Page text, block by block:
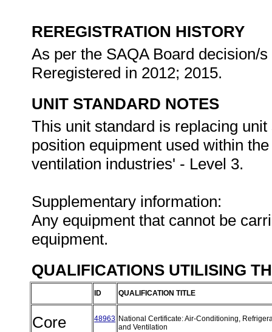
REREGISTRATION HISTORY
As per the SAQA Board decision/
Reregistered in 2012; 2015.
UNIT STANDARD NOTES
This unit standard is replacing
position equipment used within
ventilation industries' - Level 3.
Supplementary information:
Any equipment that cannot be
equipment.
QUALIFICATIONS UTILISING
ID QUALIFICATION TITLE
Core 48963 National Certificate: Air-Conditioning,
and Ventilation